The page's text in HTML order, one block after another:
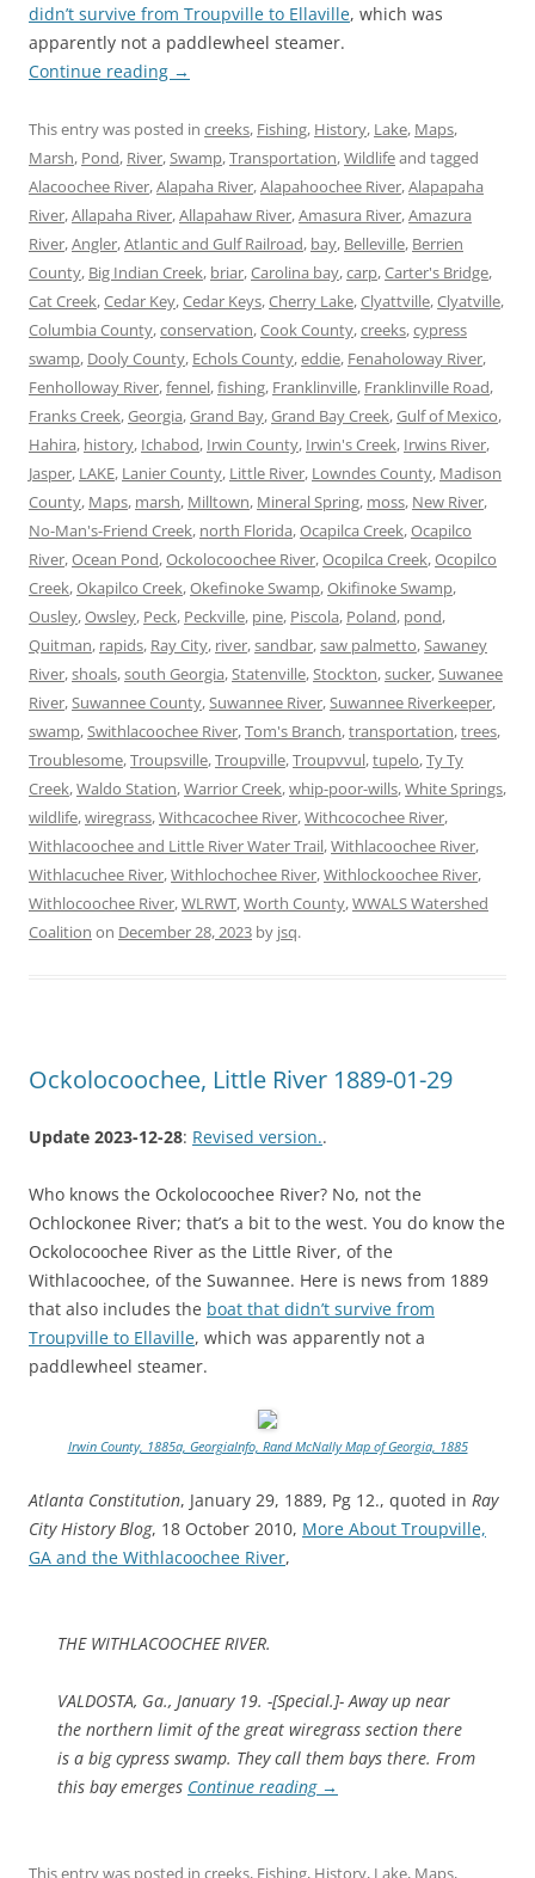
didn’t survive from Troupville to Ellaville, which was
apparently not a paddlewheel steamer.
Continue reading →
This entry was posted in creeks, Fishing, History, Lake, Maps,
Marsh, Pond, River,Swamp,Transportation,Wildlifeand tagged
Alacoochee River,Alapaha River,Alapahoochee River,Alapapaha
River,Allapaha River,Allapahaw River,Amasura River,Amazura
River,Angler,Atlantic and Gulf Railroad, bay, Belleville, Berrien
County, Big Indian Creek, briar,Carolina bay,carp,Carter's Bridge,
Cat Creek,Cedar Key,Cedar Keys,Cherry Lake,Clyattville,Clyatville,
Columbia County,conservation,Cook County,creeks,cypress
swamp, Dooly County, Echols County,eddie, Fenaholoway River,
Fenholloway River,fennel,fishing, Franklinville, Franklinville Road,
Franks Creek,Georgia,Grand Bay,Grand Bay Creek,Gulf of Mexico,
Hahira, history, Ichabod, Irwin County, Irwin's Creek, Irwins River,
Jasper, LAKE, Lanier County, Little River, Lowndes County, Madison
County, Maps, marsh, Milltown, Mineral Spring, moss, New River,
No-Man's-Friend Creek, north Florida,Ocapilca Creek,Ocapilco
River,Ocean Pond,Ockolocoochee River,Ocopilca Creek,Ocopilco
Creek,Okapilco Creek,Okefinoke Swamp,Okifinoke Swamp,
Ousley,Owsley, Peck, Peckville, pine, Piscola, Poland, pond,
Quitman, rapids, Ray City, river,sandbar,saw palmetto,Sawaney
River,shoals,south Georgia,Statenville,Stockton,sucker,Suwanee
River,Suwannee County,Suwannee River,Suwannee Riverkeeper,
swamp,Swithlacoochee River,Tom's Branch,transportation,trees,
Troublesome,Troupsville,Troupville,Troupvvul,tupelo,Ty Ty
Creek,Waldo Station,Warrior Creek,whip-poor-wills,White Springs,
wildlife,wiregrass,Withcacochee River,Withcocochee River,
Withlacoochee and Little River Water Trail,Withlacoochee River,
Withlacuchee River,Withlochochee River,Withlockoochee River,
Withlocoochee River,WLRWT,Worth County,WWALS Watershed
Coalition on December 28, 2023 by jsq.
Ockolocoochee, Little River 1889-01-29
Update 2023-12-28: Revised version..
Who knows the Ockolocoochee River? No, not the
Ochlockonee River; that’s a bit to the west. You do know the
Ockolocoochee River as the Little River, of the
Withlacoochee, of the Suwannee. Here is news from 1889
that also includes the boat that didn’t survive from
Troupville to Ellaville, which was apparently not a
paddlewheel steamer.
Irwin County, 1885a, GeorgiaInfo, Rand McNally Map of Georgia, 1885
Atlanta Constitution, January 29, 1889, Pg 12., quoted in Ray
City History Blog, 18 October 2010, More About Troupville,
GA and the Withlacoochee River,
THE WITHLACOOCHEE RIVER.
VALDOSTA, Ga., January 19. -[Special.]- Away up near
the northern limit of the great wiregrass section there
is a big cypress swamp. They call them bays there. From
this bay emerges Continue reading →
This entry was posted in creeks, Fishing, History, Lake, Maps,